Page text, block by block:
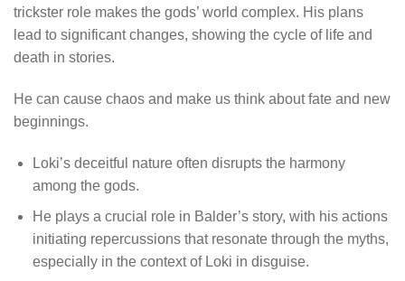
trickster role makes the gods’ world complex. His plans
lead to significant changes, showing the cycle of life and
death in stories.
He can cause chaos and make us think about fate and new
beginnings.
Loki’s deceitful nature often disrupts the harmony
among the gods.
He plays a crucial role in Balder’s story, with his actions
initiating repercussions that resonate through the myths,
especially in the context of Loki in disguise.